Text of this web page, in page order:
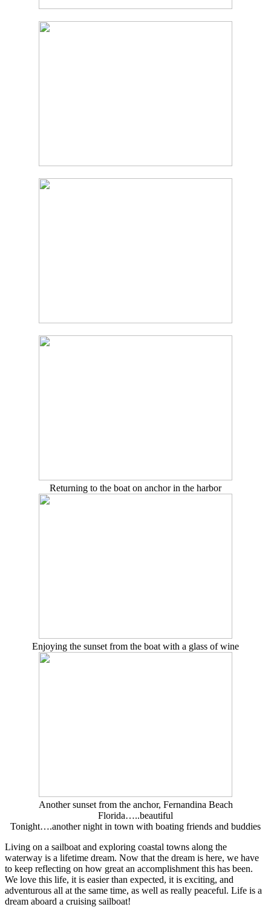
Returning to the boat on anchor in the harbor
Enjoying the sunset from the boat with a glass of wine
Another sunset from the anchor, Fernandina Beach
Florida…..beautiful
Tonight….another night in town with boating friends and buddies
Living on a sailboat and exploring coastal towns along the
waterway is a lifetime dream. Now that the dream is here, we have
to keep reflecting on how great an accomplishment this has been.
We love this life, it is easier than expected, it is exciting, and
adventurous all at the same time, as well as really peaceful. Life is a
dream aboard a cruising sailboat!